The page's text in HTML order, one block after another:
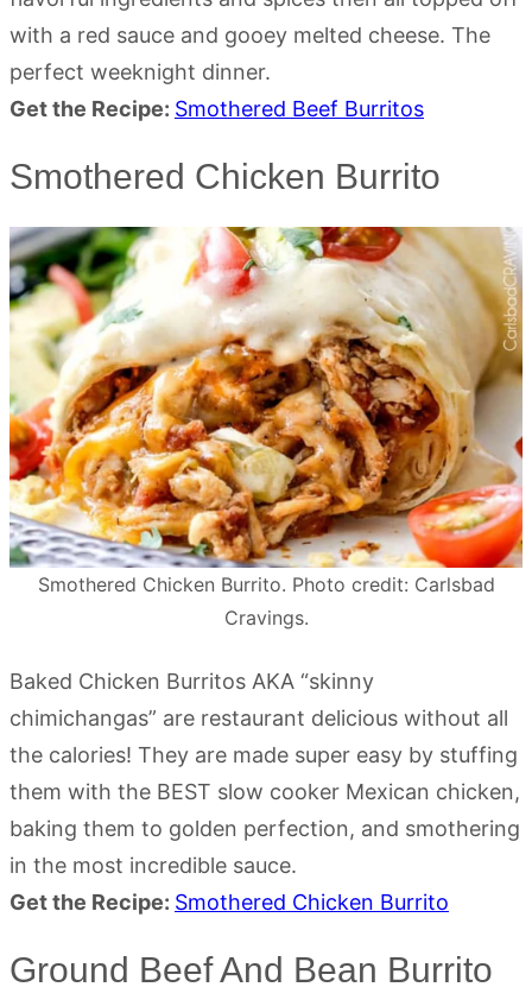
with a red sauce and gooey melted cheese. The
perfect weeknight dinner.
Get the Recipe: Smothered Beef Burritos
Smothered Chicken Burrito
Smothered Chicken Burrito. Photo credit: Carlsbad
Cravings.
Baked Chicken Burritos AKA “skinny
chimichangas” are restaurant delicious without all
the calories! They are made super easy by stuffing
them with the BEST slow cooker Mexican chicken,
baking them to golden perfection, and smothering
in the most incredible sauce.
Get the Recipe: Smothered Chicken Burrito
Ground Beef And Bean Burrito